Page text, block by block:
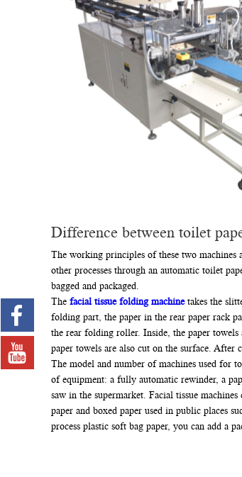
Difference between toilet
The working principles of these two machines
other processes through an automatic toilet
bagged and packaged.
The facial tissue folding machinetakes the
folding part, the paper in the rear paper rack
the rear folding roller. Inside, the paper
paper towels are also cut on the surface.
The model and number of machines used for
of equipment: a fully automatic rewinder, a
saw in the supermarket. Facial tissue
paper and boxed paper used in public places
process plastic soft bag paper, you can add a